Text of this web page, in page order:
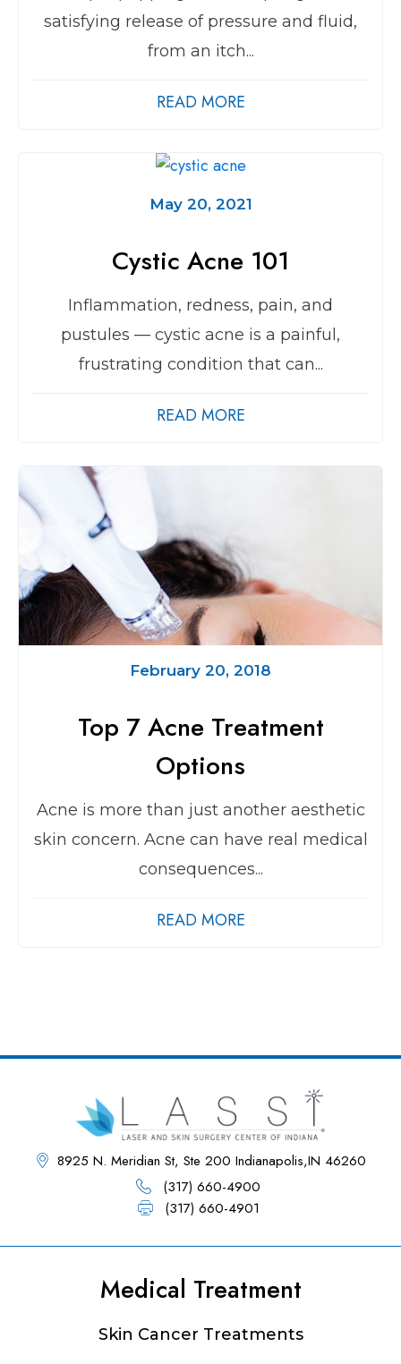
satisfying release of pressure and fluid,
from an itch...
READ MORE
May 20, 2021
Cystic Acne 101
Inflammation, redness, pain, and
pustules — cystic acne is a painful,
frustrating condition that can...
READ MORE
February 20, 2018
Top 7 Acne Treatment
Options
Acne is more than just another aesthetic
skin concern. Acne can have real medical
consequences...
READ MORE
8925 N. Meridian St, Ste 200 Indianapolis,IN 46260
(317) 660-4900
(317) 660-4901
Medical Treatment
Skin Cancer Treatments